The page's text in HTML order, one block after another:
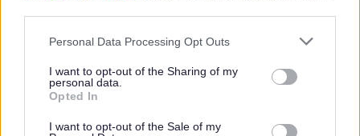
Please note that this website/app uses one or more Google
not limited to your visit or usage behaviour. You may click to
grant or deny consent to Google and its third-party tags to
use your data for below specified purposes in below Google
consent section.
Personal Data Processing Opt Outs
I want to opt-out of the Sharing of my
personal data.
Opted In
I want to opt-out of the Sale of my
welcoming manner.
• Equalities monitoring will be conducted to ensure a fair